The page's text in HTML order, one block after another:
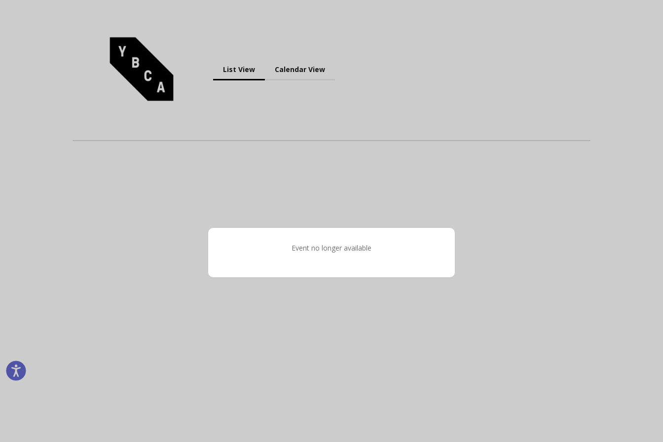
List View Calendar View
Event no longer available